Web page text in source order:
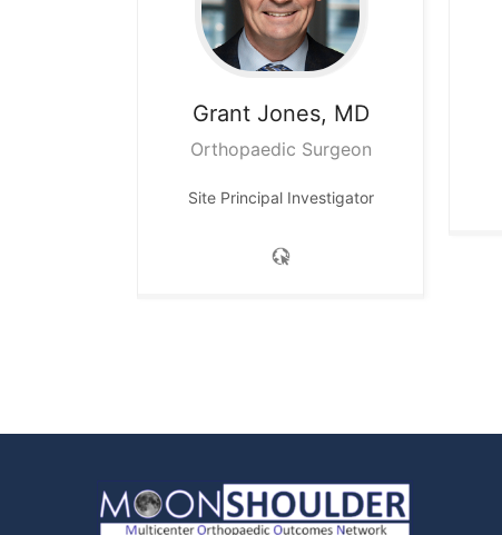
Grant Jones, MD
Orthopaedic Surgeon
Site Principal Investigator